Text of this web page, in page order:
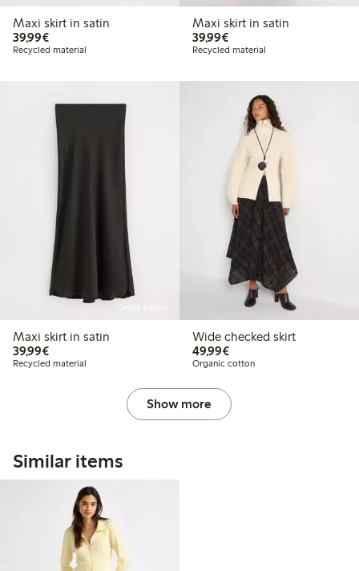
Maxi skirt in satin
39,99€€39.99
Recycled material
Maxi skirt in satin
39,99€€39.99
Recycled material
Maxi skirt in satin
39,99€€39.99
Recycled material
Wide checked skirt
49,99€€49.99
Organic cotton
Show more
Similar items